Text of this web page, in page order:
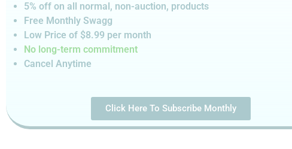
5% off on all normal, non-auction, products
Free Monthly Swagg
Low Price of $8.99 per month
No long-term commitment
Cancel Anytime
Click Here To Subscribe Monthly